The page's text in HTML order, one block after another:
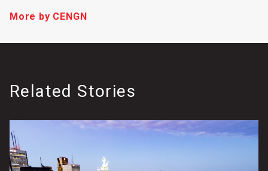
More by CENGN
Related Stories